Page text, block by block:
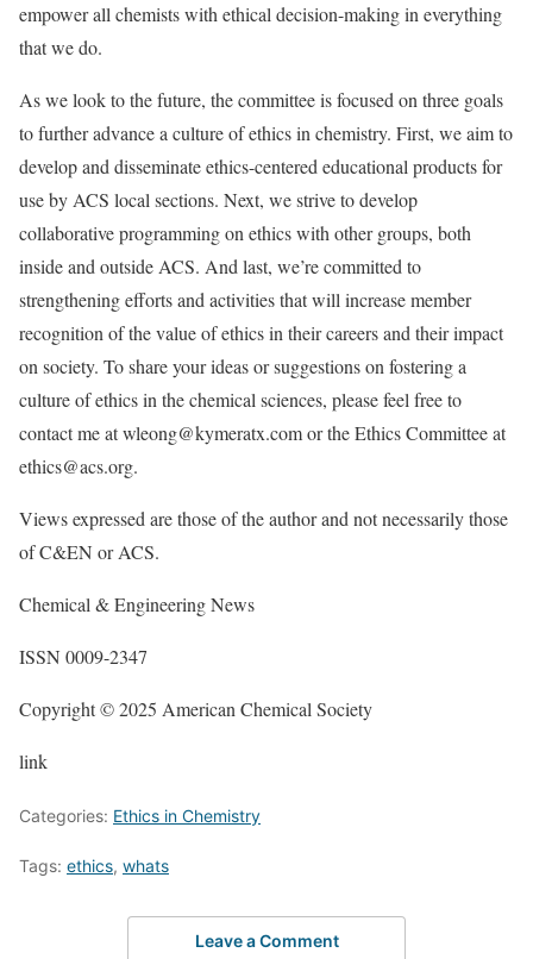
empower all chemists with ethical decision-making in everything
that we do.
As we look to the future, the committee is focused on three goals
to further advance a culture of ethics in chemistry. First, we aim to
develop and disseminate ethics-centered educational products for
use by ACS local sections. Next, we strive to develop
collaborative programming on ethics with other groups, both
inside and outside ACS. And last, we’re committed to
strengthening efforts and activities that will increase member
recognition of the value of ethics in their careers and their impact
on society. To share your ideas or suggestions on fostering a
culture of ethics in the chemical sciences, please feel free to
contact me at wleong@kymeratx.com or the Ethics Committee at
ethics@acs.org.
Views expressed are those of the author and not necessarily those
of C&EN or ACS.
Chemical & Engineering News
ISSN 0009-2347
Copyright © 2025 American Chemical Society
link
Categories: Ethics in Chemistry
Tags: ethics, whats
Leave a Comment